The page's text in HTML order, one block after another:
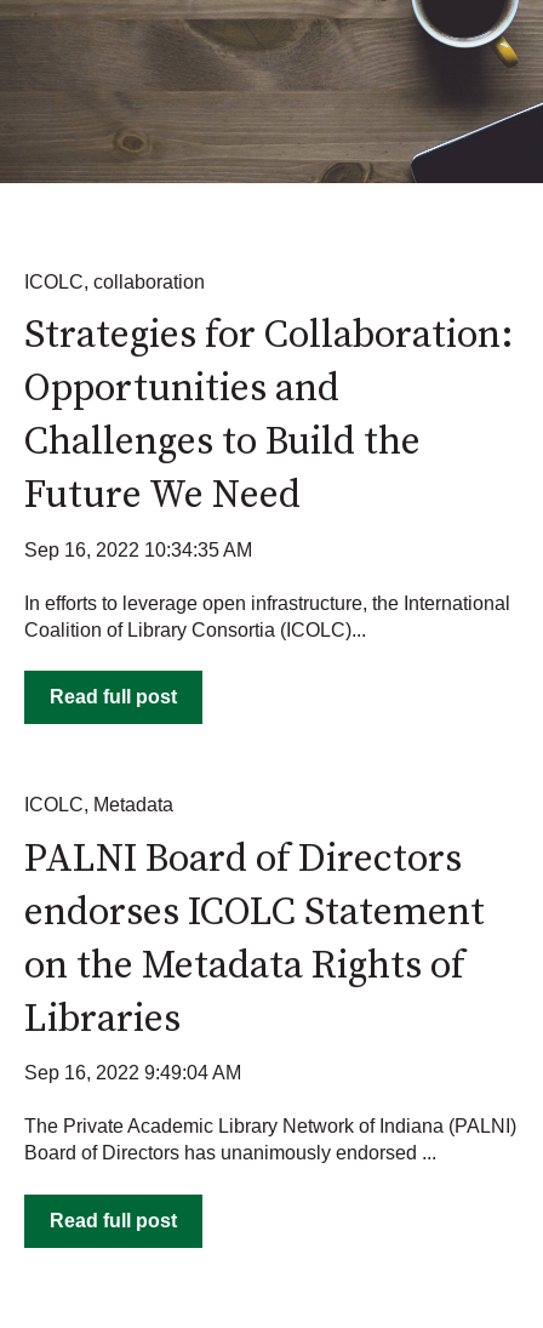
ICOLC, collaboration
Strategies for Collaboration:
Opportunities and
Challenges to Build the
Future We Need
Sep 16, 2022 10:34:35 AM
In efforts to leverage open infrastructure, the International
Coalition of Library Consortia (ICOLC)...
Read full post
ICOLC, Metadata
PALNI Board of Directors
endorses ICOLC Statement
on the Metadata Rights of
Libraries
Sep 16, 2022 9:49:04 AM
The Private Academic Library Network of Indiana (PALNI)
Board of Directors has unanimously endorsed ...
Read full post